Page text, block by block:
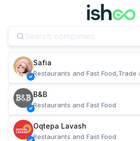
Safia
Restaurants and Fast Food,Trade
B&B
Restaurants and Fast Food
Oqtepa Lavash
Restaurants and Fast Food